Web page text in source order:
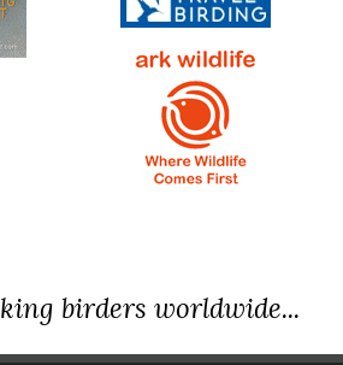
birders worldwide...